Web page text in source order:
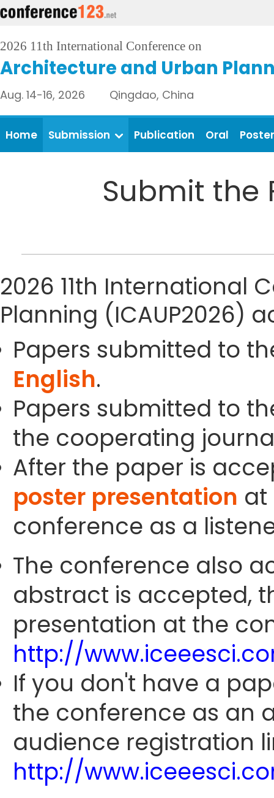
2026 11th International Conference on
Architecture and Urban
Aug. 14-16, 2026 Qingdao, China
Home Submission Publication Oral Poster
Submit the
2026 11th International
Planning (ICAUP2026)
Papers submitted to
English.
Papers submitted to
the cooperating
After the paper is
poster presentation at
conference as a
The conference also
abstract is accepted,
presentation at the
http://
If you don't have a
the conference as an
audience registration
http://